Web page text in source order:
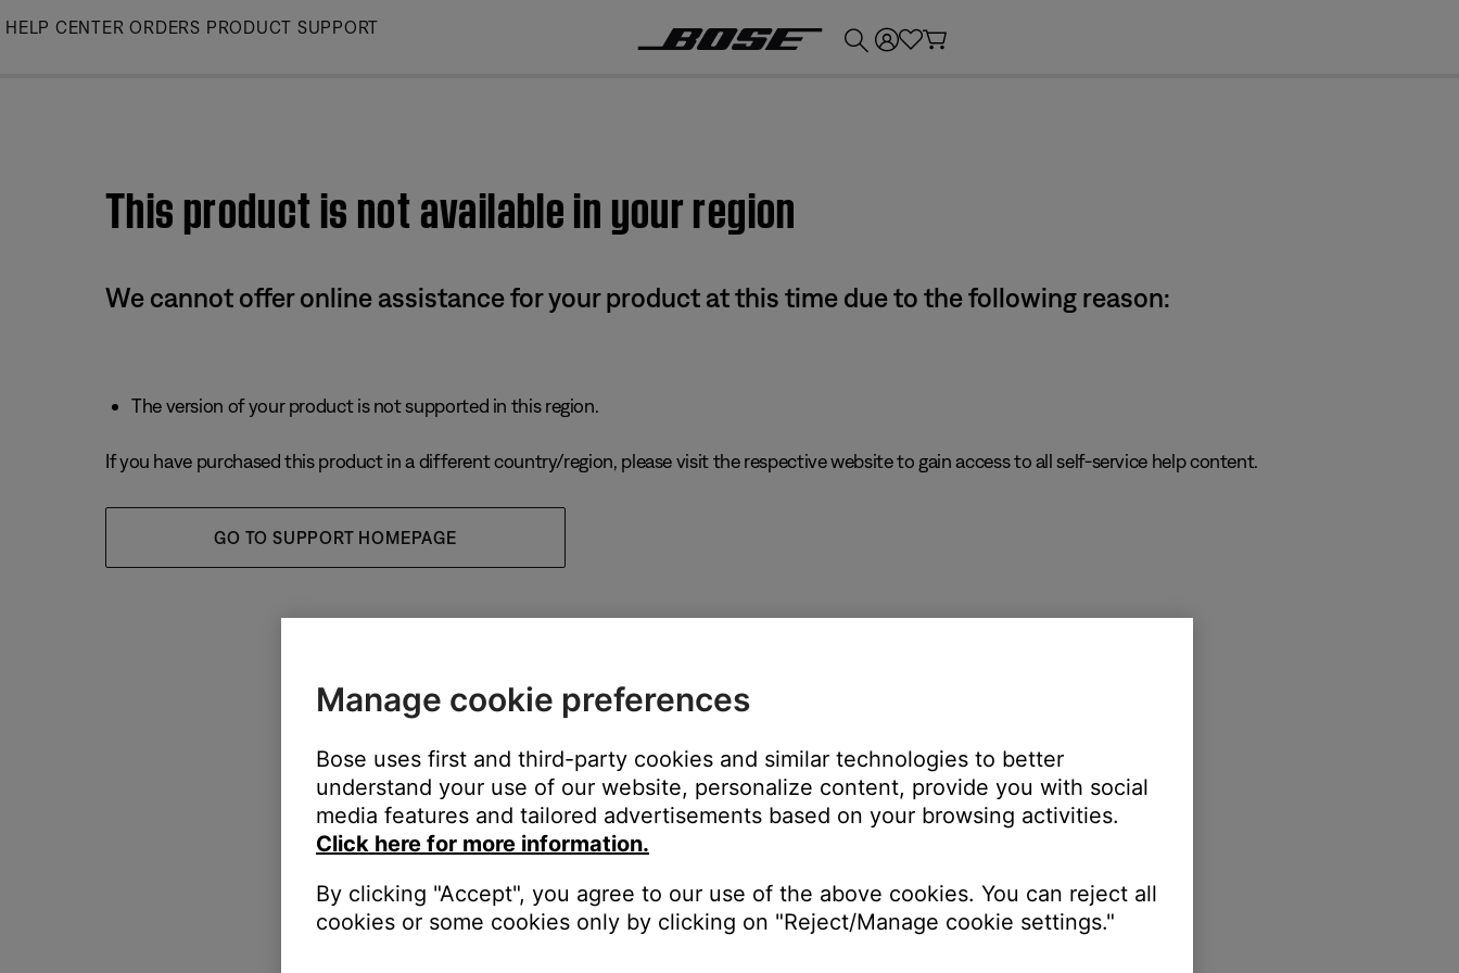
Skip
HELP CENTER ORDERS PRODUCT SUPPORT
This product is not available in your region
We cannot offer online assistance for your product at this time due to the following reason:
The version of your product is not supported in this region.
If you have purchased this product in a different country/region, please visit the respective website to gain access to all self-service help content.
GO TO SUPPORT HOMEPAGE
Manage cookie preferences
Bose uses first and third-party cookies and similar technologies to better
understand your use of our website, personalize content, provide you with social
media features and tailored advertisements based on your browsing activities.
Click here for more information.
By clicking "Accept", you agree to our use of the above cookies. You can reject all
cookies or some cookies only by clicking on "Reject/Manage cookie settings."